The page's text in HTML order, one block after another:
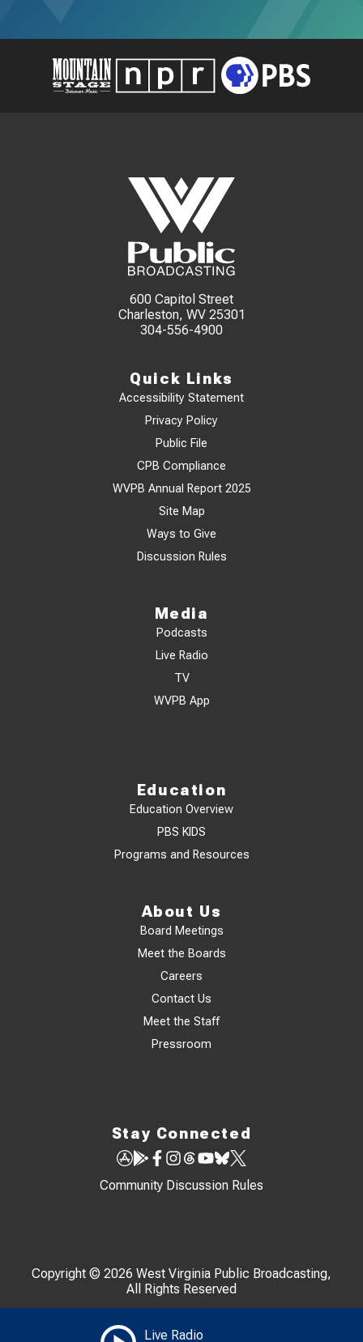
Live Radio
600 Capitol Street
Charleston, WV 25301
304-556-4900
Quick Links
Accessibility Statement
Privacy Policy
Public File
CPB Compliance
WVPB Annual Report 2025
Site Map
Ways to Give
Discussion Rules
Media
Podcasts
Live Radio
TV
WVPB App
Education
Education Overview
PBS KIDS
Programs and Resources
About Us
Board Meetings
Meet the Boards
Careers
Contact Us
Meet the Staff
Pressroom
Stay Connected
Community Discussion Rules
Copyright © 2026 West Virginia Public Broadcasting,
All Rights Reserved